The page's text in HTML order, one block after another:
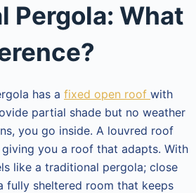
Pergola: What
has a fixed open roof with
partial shade but no weather
you go inside. A louvred roof
you a roof that adapts. With
like a traditional pergola; close
fully sheltered room that keeps